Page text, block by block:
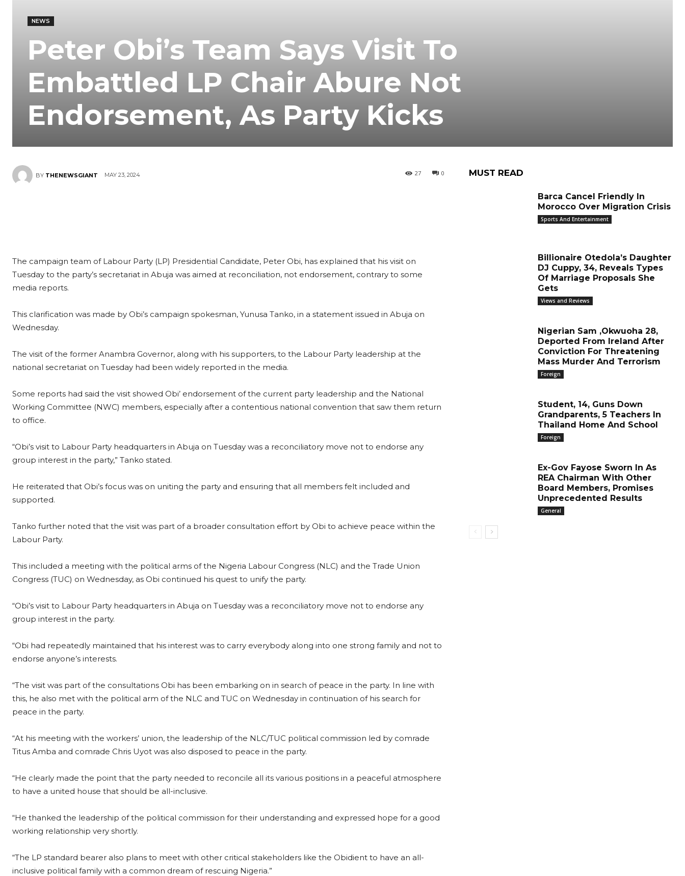
NEWS
Peter Obi’s Team Says Visit To
Embattled LP Chair Abure Not
Endorsement, As Party Kicks
BY THENEWSGIANT MAY 23, 2024 0
27
The campaign team of Labour Party (LP) Presidential Candidate, Peter Obi, has explained that his visit on
Tuesday to the party’s secretariat in Abuja was aimed at reconciliation, not endorsement, contrary to some
media reports.
This clarification was made by Obi’s campaign spokesman, Yunusa Tanko, in a statement issued in Abuja on
Wednesday.
The visit of the former Anambra Governor, along with his supporters, to the Labour Party leadership at the
national secretariat on Tuesday had been widely reported in the media.
Some reports had said the visit showed Obi’ endorsement of the current party leadership and the National
Working Committee (NWC) members, especially after a contentious national convention that saw them return
to office.
“Obi’s visit to Labour Party headquarters in Abuja on Tuesday was a reconciliatory move not to endorse any
group interest in the party,” Tanko stated.
He reiterated that Obi’s focus was on uniting the party and ensuring that all members felt included and
supported.
Tanko further noted that the visit was part of a broader consultation effort by Obi to achieve peace within the
Labour Party.
This included a meeting with the political arms of the Nigeria Labour Congress (NLC) and the Trade Union
Congress (TUC) on Wednesday, as Obi continued his quest to unify the party.
“Obi’s visit to Labour Party headquarters in Abuja on Tuesday was a reconciliatory move not to endorse any
group interest in the party.
“Obi had repeatedly maintained that his interest was to carry everybody along into one strong family and not to
endorse anyone’s interests.
“The visit was part of the consultations Obi has been embarking on in search of peace in the party. In line with
this, he also met with the political arm of the NLC and TUC on Wednesday in continuation of his search for
peace in the party.
“At his meeting with the workers’ union, the leadership of the NLC/TUC political commission led by comrade
Titus Amba and comrade Chris Uyot was also disposed to peace in the party.
“He clearly made the point that the party needed to reconcile all its various positions in a peaceful atmosphere
to have a united house that should be all-inclusive.
“He thanked the leadership of the political commission for their understanding and expressed hope for a good
working relationship very shortly.
“The LP standard bearer also plans to meet with other critical stakeholders like the Obidient to have an all-
inclusive political family with a common dream of rescuing Nigeria.”
MUST READ
Barca Cancel Friendly In
Morocco Over Migration Crisis
Sports And Entertainment
Billionaire Otedola’s Daughter
DJ Cuppy, 34, Reveals Types
Of Marriage Proposals She
Gets
Views and Reviews
Nigerian Sam ,Okwuoha 28,
Deported From Ireland After
Conviction For Threatening
Mass Murder And Terrorism
Foreign
Student, 14, Guns Down
Grandparents, 5 Teachers In
Thailand Home And School
Foreign
Ex-Gov Fayose Sworn In As
REA Chairman With Other
Board Members, Promises
Unprecedented Results
General